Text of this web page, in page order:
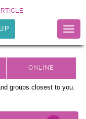
groups closest to you.